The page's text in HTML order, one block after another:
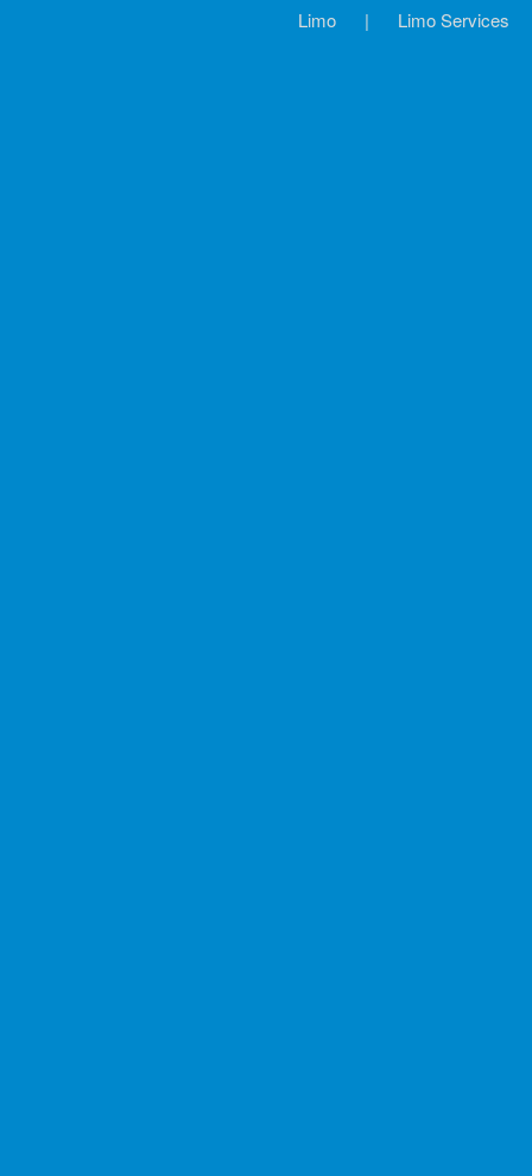
Limo | Limo Services